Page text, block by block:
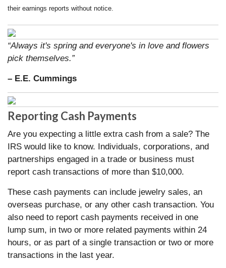
their earnings reports without notice.
“Always it's spring and everyone's in love and flowers
pick themselves.”
– E.E. Cummings
Reporting Cash Payments
Are you expecting a little extra cash from a sale? The
IRS would like to know. Individuals, corporations, and
partnerships engaged in a trade or business must
report cash transactions of more than $10,000.
These cash payments can include jewelry sales, an
overseas purchase, or any other cash transaction. You
also need to report cash payments received in one
lump sum, in two or more related payments within 24
hours, or as part of a single transaction or two or more
transactions in the last year.